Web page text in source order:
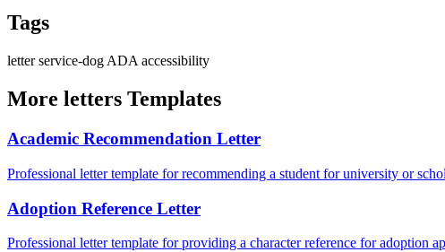
Tags
letterservice-dog ADA accessibility
More letters Templates
Academic Recommendation Letter
Professional letter template for recommending a student for university or
Adoption Reference Letter
Professional letter template for providing a character reference for adoption